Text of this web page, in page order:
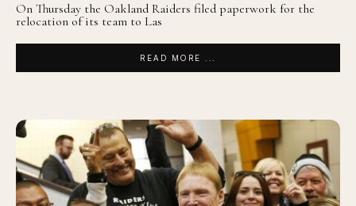
On Thursday the Oakland Raiders filed paperwork for the
relocation of its team to Las
READ MORE ...